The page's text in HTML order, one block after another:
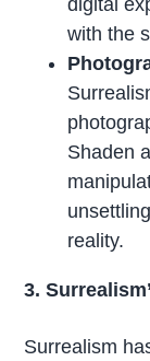
digital
with the
Shaden
reality.
3.
Surrealism